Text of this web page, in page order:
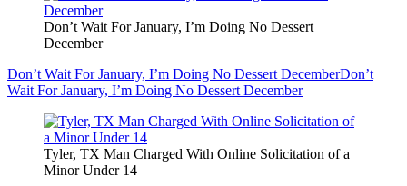
Don’t Wait For January, I’m Doing No Dessert
December
Don’t Wait For January, I’m Doing No Dessert DecemberDon’t
Wait For January, I’m Doing No Dessert December
Tyler, TX Man Charged With Online Solicitation of a
Minor Under 14